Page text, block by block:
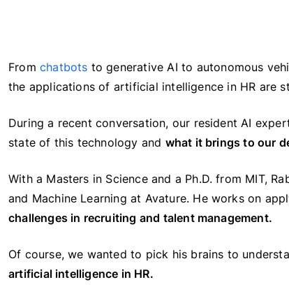
From chatbots to generative AI to autonomous
the applications of artificial intelligence in HR are
During a recent conversation, our resident AI
state of this technology and what it brings to our
With a Masters in Science and a Ph.D. from MIT,
and Machine Learning at Avature. He works on
challenges in recruiting and talent management.
Of course, we wanted to pick his brains to
artificial intelligence in HR.